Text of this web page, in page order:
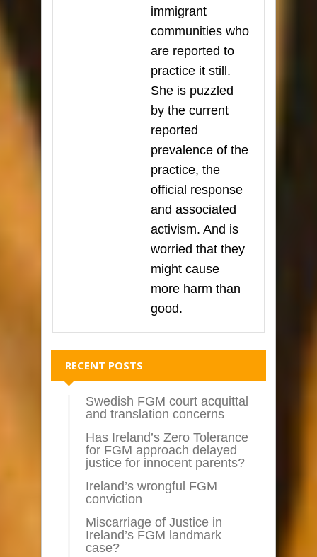
immigrant
communities who
are reported to
practice it still.
She is puzzled
by the current
reported
prevalence of the
practice, the
official response
and associated
activism. And is
worried that they
might cause
more harm than
good.
RECENT POSTS
Swedish FGM court acquittal
and translation concerns
Has Ireland’s Zero Tolerance
for FGM approach delayed
justice for innocent parents?
Ireland’s wrongful FGM
conviction
Miscarriage of Justice in
Ireland’s FGM landmark
case?